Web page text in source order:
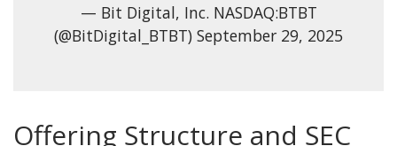
— Bit Digital, Inc. NASDAQ:BTBT
(@BitDigital_BTBT) September 29, 2025
Offering Structure and SEC